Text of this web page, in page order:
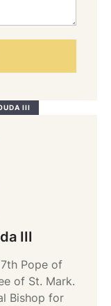
III
III
Pope of
of St. Mark.
Bishop for